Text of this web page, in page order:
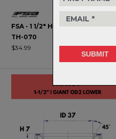
FSA - 1 1/2" HEADSET BEARING -
TH-070
$34.99